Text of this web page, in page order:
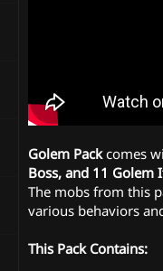
Golem Packcomes
Boss, and 11 Golem
The mobs from this
various behaviors
This Pack Contains: